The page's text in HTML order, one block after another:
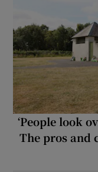
‘People look
The pros and